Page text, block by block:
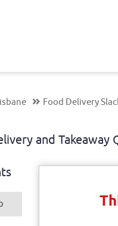
Food Delivery
and Takeaway